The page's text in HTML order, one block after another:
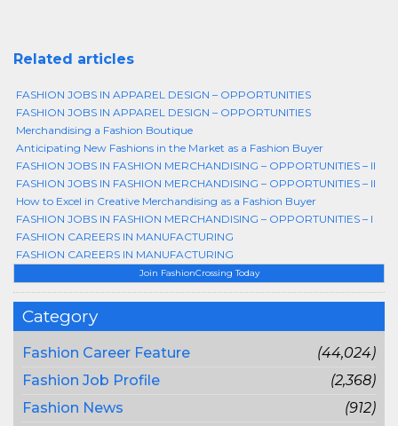
Join FashionCrossing Today
Category
Fashion Career Feature
(44,024)
Fashion Job Profile
(2,368)
Fashion News
(912)
Related articles
FASHION JOBS IN APPAREL DESIGN – OPPORTUNITIES
FASHION JOBS IN APPAREL DESIGN – OPPORTUNITIES
Merchandising a Fashion Boutique
Anticipating New Fashions in the Market as a Fashion Buyer
FASHION JOBS IN FASHION MERCHANDISING – OPPORTUNITIES – II
FASHION JOBS IN FASHION MERCHANDISING – OPPORTUNITIES – II
How to Excel in Creative Merchandising as a Fashion Buyer
FASHION JOBS IN FASHION MERCHANDISING – OPPORTUNITIES – I
FASHION CAREERS IN MANUFACTURING
FASHION CAREERS IN MANUFACTURING